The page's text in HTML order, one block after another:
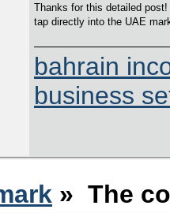
Thanks for this detailed post!
tap directly into the UAE
bahrain
business
» The